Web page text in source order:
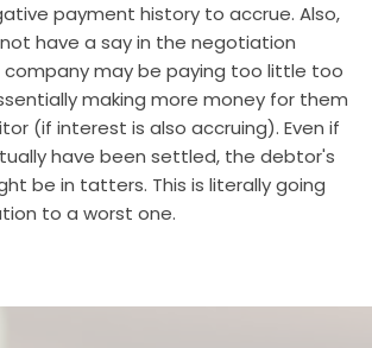
payment history to accrue. Also,
have a say in the negotiation
may be paying too little too
making more money for them
(if interest is also accruing). Even if
have been settled, the debtor's
be in tatters. This is literally going
to a worst one.